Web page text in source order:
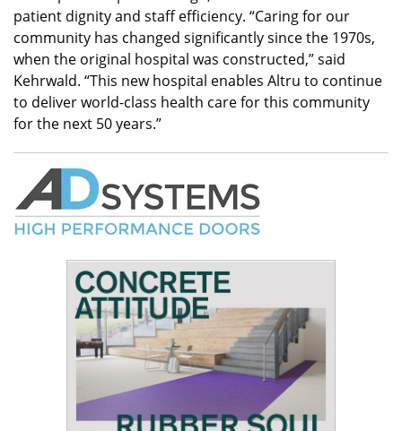
patient dignity and staff efficiency. “Caring for our
community has changed significantly since the 1970s,
when the original hospital was constructed,” said
Kehrwald. “This new hospital enables Altru to continue
to deliver world-class health care for this community
for the next 50 years.”